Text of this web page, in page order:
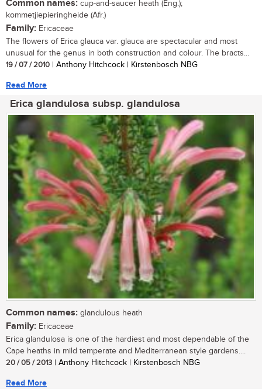
Common names: cup-and-saucer heath (Eng.);
kommetjiepieringheide (Afr.)
Family: Ericaceae
The flowers of Erica glauca var. glauca are spectacular and most
unusual for the genus in both construction and colour. The bracts...
19 / 07 / 2010 | Anthony Hitchcock | Kirstenbosch NBG
Read More
Erica glandulosa subsp. glandulosa
Common names: glandulous heath
Family: Ericaceae
Erica glandulosa is one of the hardiest and most dependable of the
Cape heaths in mild temperate and Mediterranean style gardens....
20 / 05 / 2013 | Anthony Hitchcock | Kirstenbosch NBG
Read More